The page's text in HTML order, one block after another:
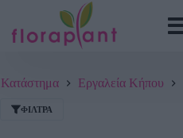
Κατάστημα Εργαλεία Κήπου
ΦΊΛΤΡΑ